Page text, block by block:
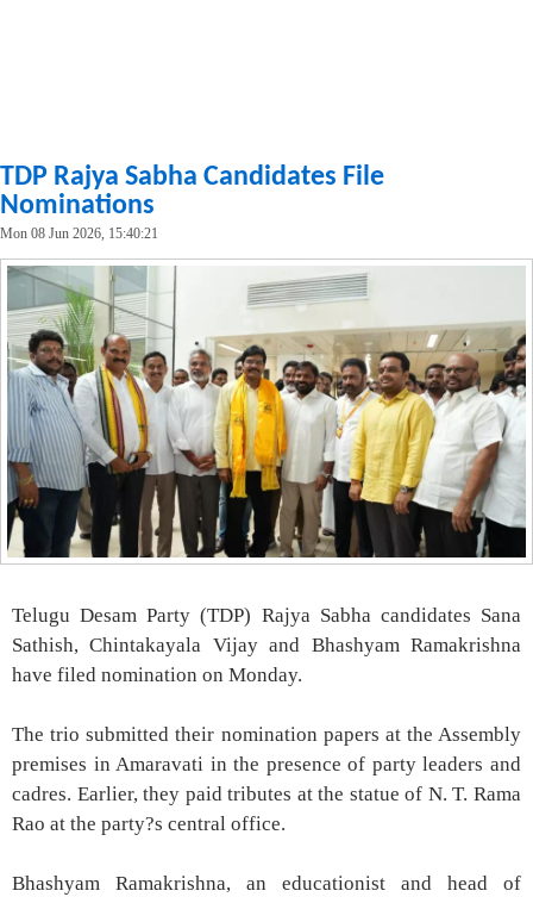
TDP Rajya Sabha Candidates File
Nominations
Mon 08 Jun 2026, 15:40:21
Telugu Desam Party (TDP) Rajya Sabha candidates Sana
Sathish, Chintakayala Vijay and Bhashyam Ramakrishna
have filed nomination on Monday.
The trio submitted their nomination papers at the Assembly
premises in Amaravati in the presence of party leaders and
cadres. Earlier, they paid tributes at the statue of N. T. Rama
Rao at the party?s central office.
Bhashyam Ramakrishna, an educationist and head of